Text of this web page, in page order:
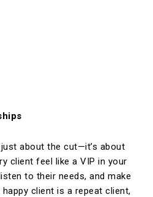
just about the cut—it’s about
client feel like a VIP in your
to their needs, and make
client is a repeat client,